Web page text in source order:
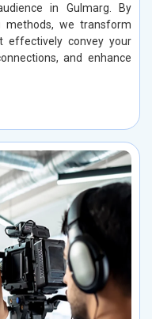
in Gulmarg. By
methods, we transform
effectively convey your
and enhance